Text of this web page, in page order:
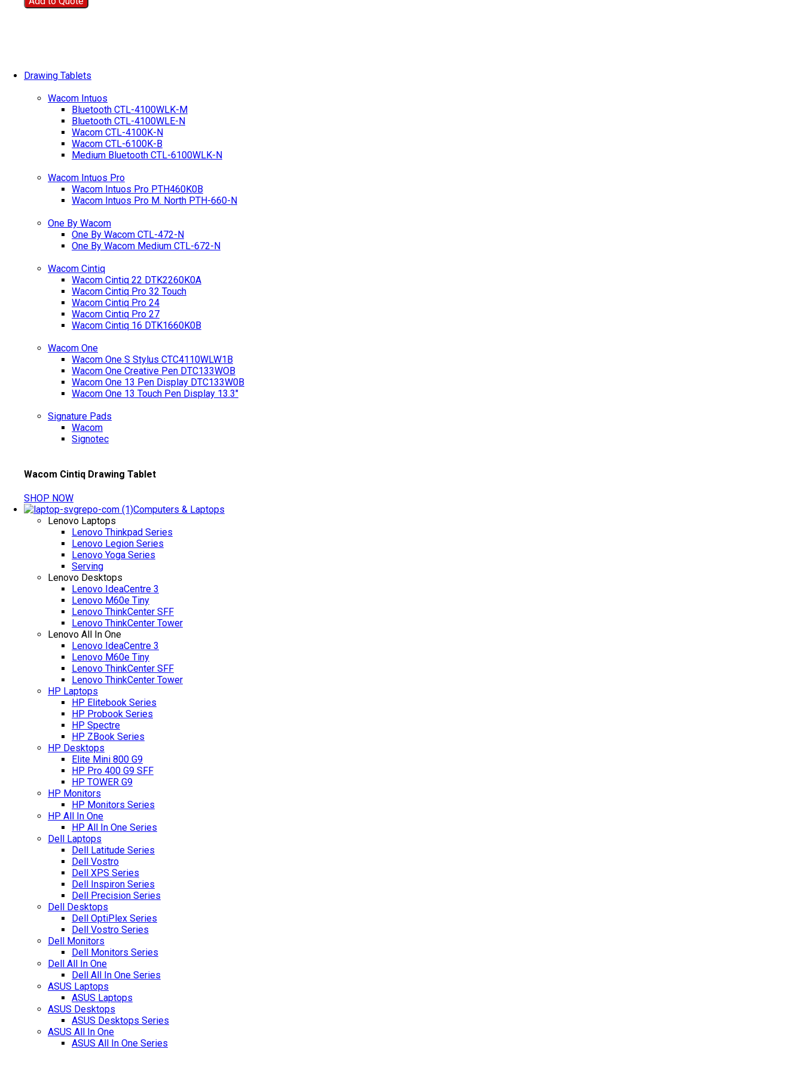
Drawing Tablets
Wacom Intuos
Bluetooth CTL-4100WLK-M
Bluetooth CTL-4100WLE-N
Wacom CTL-4100K-N
Wacom CTL-6100K-B
Medium Bluetooth CTL-6100WLK-N
Wacom Intuos Pro
Wacom Intuos Pro PTH460K0B
Wacom Intuos Pro M. North PTH-660-N
One By Wacom
One By Wacom CTL-472-N
One By Wacom Medium CTL-672-N
Wacom Cintiq
Wacom Cintiq 22 DTK2260K0A
Wacom Cintiq Pro 32 Touch
Wacom Cintiq Pro 24
Wacom Cintiq Pro 27
Wacom Cintiq 16 DTK1660K0B
Wacom One
Wacom One S Stylus CTC4110WLW1B
Wacom One Creative Pen DTC133WOB
Wacom One 13 Pen Display DTC133W0B
Wacom One 13 Touch Pen Display 13.3"
Signature Pads
Wacom
Signotec
Wacom Cintiq Drawing Tablet
SHOP NOW
Computers & Laptops
Lenovo Laptops
Lenovo Thinkpad Series
Lenovo Legion Series
Lenovo Yoga Series
Serving
Lenovo Desktops
Lenovo IdeaCentre 3
Lenovo M60e Tiny
Lenovo ThinkCenter SFF
Lenovo ThinkCenter Tower
Lenovo All In One
Lenovo IdeaCentre 3
Lenovo M60e Tiny
Lenovo ThinkCenter SFF
Lenovo ThinkCenter Tower
HP Laptops
HP Elitebook Series
HP Probook Series
HP Spectre
HP ZBook Series
HP Desktops
Elite Mini 800 G9
HP Pro 400 G9 SFF
HP TOWER G9
HP Monitors
HP Monitors Series
HP All In One
HP All In One Series
Dell Laptops
Dell Latitude Series
Dell Vostro
Dell XPS Series
Dell Inspiron Series
Dell Precision Series
Dell Desktops
Dell OptiPlex Series
Dell Vostro Series
Dell Monitors
Dell Monitors Series
Dell All In One
Dell All In One Series
ASUS Laptops
ASUS Laptops
ASUS Desktops
ASUS Desktops Series
ASUS All In One
ASUS All In One Series